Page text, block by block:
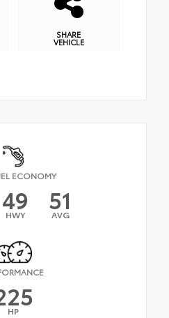
SHARE
VEHICLE
ECONOMY
49
HWY 51
AVG
HP